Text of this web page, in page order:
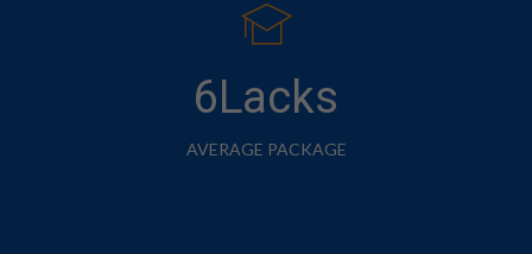
6Lacks
AVERAGE PACKAGE